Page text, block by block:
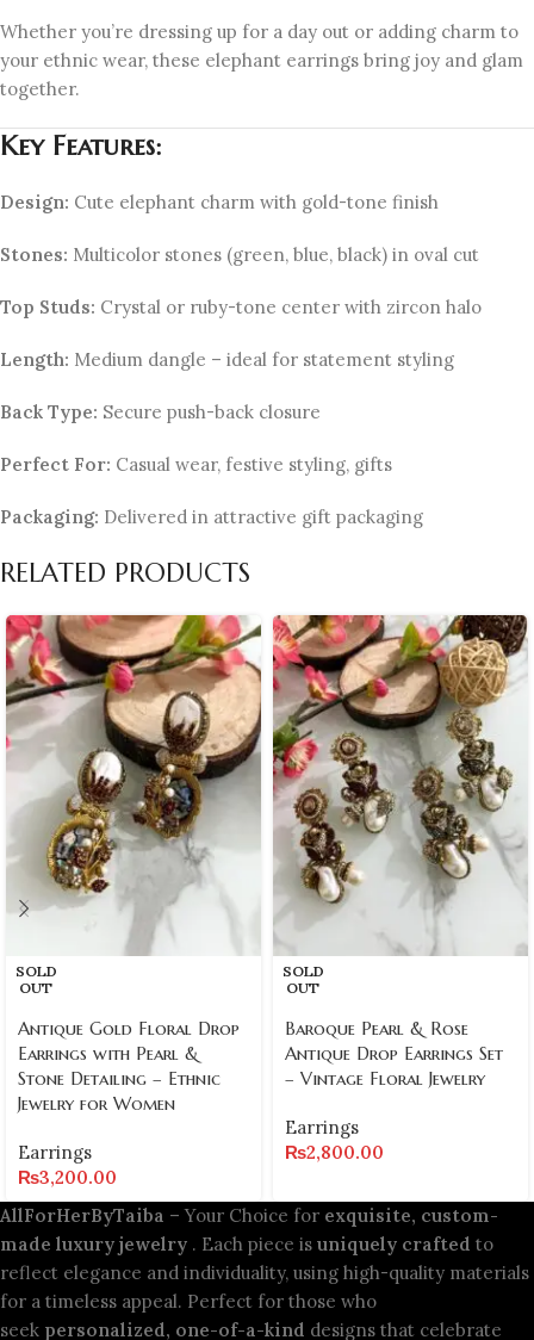
Whether you’re dressing up for a day out or adding charm to
your ethnic wear, these elephant earrings bring joy and glam
together.
Key Features:
Design: Cute elephant charm with gold-tone finish
Stones: Multicolor stones (green, blue, black) in oval cut
Top Studs: Crystal or ruby-tone center with zircon halo
Length: Medium dangle – ideal for statement styling
Back Type: Secure push-back closure
Perfect For: Casual wear, festive styling, gifts
Packaging: Delivered in attractive gift packaging
RELATED PRODUCTS
SOLD
OUT
Antique Gold Floral Drop
Earrings with Pearl &
Stone Detailing – Ethnic
Jewelry for Women
Earrings
₨3,200.00
SOLD
OUT
Baroque Pearl & Rose
Antique Drop Earrings Set
– Vintage Floral Jewelry
Earrings
₨2,800.00
AllForHerByTaiba – Your Choice for exquisite, custom-
made luxury jewelry . Each piece is uniquely crafted to
reflect elegance and individuality, using high-quality materials
for a timeless appeal. Perfect for those who
seek personalized, one-of-a-kind designs that celebrate